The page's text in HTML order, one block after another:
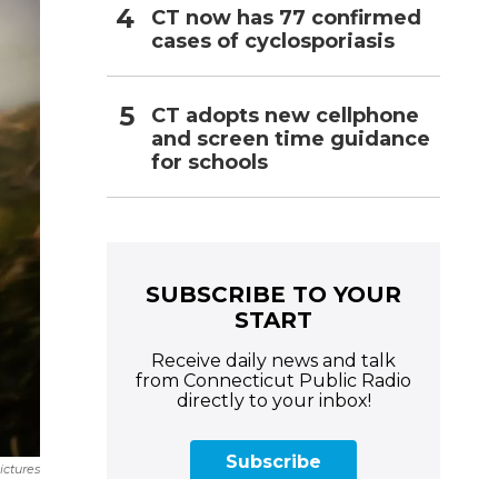
CT now has 77 confirmed
cases of cyclosporiasis
CT adopts new cellphone
and screen time guidance
for schools
SUBSCRIBE TO YOUR
START
Receive daily news and talk
from Connecticut Public Radio
directly to your inbox!
Subscribe